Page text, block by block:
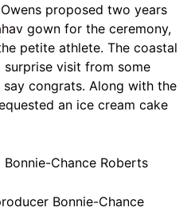
proposed two years
gown for the ceremony,
petite athlete. The coastal
visit from some
congrats. Along with the
an ice cream cake
Bonnie-Chance Roberts
Bonnie-Chance